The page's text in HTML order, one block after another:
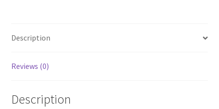
Description
Reviews (0)
Description